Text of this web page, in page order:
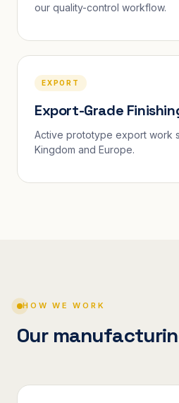
our quality-control workflow.
EXPORT
Export-Grade
Active prototype export work
Kingdom and Europe.
HOW WE WORK
Our